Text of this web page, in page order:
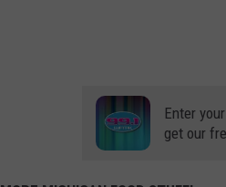
Enter
get our